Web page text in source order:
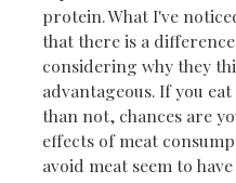
protein. What I've
that there is a
considering why they
advantageous. If you
than not, chances are
effects of meat
avoid meat seem to